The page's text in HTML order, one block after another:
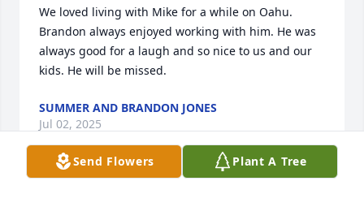
We loved living with Mike for a while on Oahu.
Brandon always enjoyed working with him. He was
always good for a laugh and so nice to us and our
kids. He will be missed.
SUMMER AND BRANDON JONES
Jul 02, 2025
Send Flowers Plant A Tree